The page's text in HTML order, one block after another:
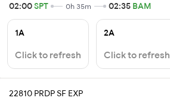
02:00SPT 0h 35m 02:35 BAM
1A
Click to refresh
2A
Click to refresh
22810 PRDP SF EXP